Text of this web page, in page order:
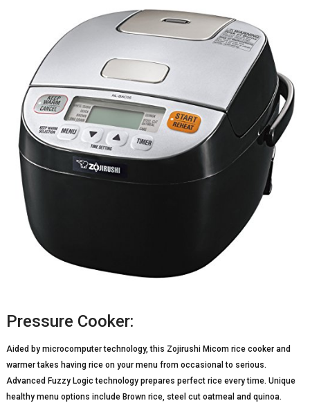
Pressure Cooker:
Aided by microcomputer technology, this Zojirushi Micom rice cooker and
warmer takes having rice on your menu from occasional to serious.
Advanced Fuzzy Logic technology prepares perfect rice every time. Unique
healthy menu options include Brown rice, steel cut oatmeal and quinoa.